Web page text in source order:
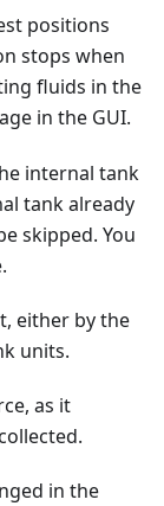
positions
stops when
fluids in the
in the GUI.
internal tank
tank already
skipped. You
either by the
units.
as it
in the